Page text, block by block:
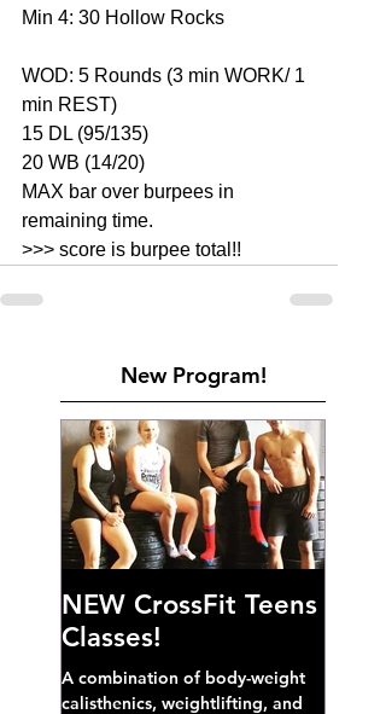
Min 4: 30 Hollow Rocks
WOD: 5 Rounds (3 min WORK/ 1
min REST)
15 DL (95/135)
20 WB (14/20)
MAX bar over burpees in
remaining time.
>>> score is burpee total!!
New Program!
NEW CrossFit Teens
Classes!
A combination of body-weight
calisthenics, weightlifting, and